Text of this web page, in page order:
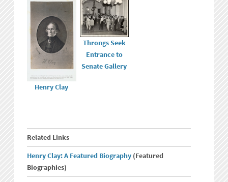
Henry Clay
Throngs Seek
Entrance to
Senate Gallery
Related Links
Henry Clay: A Featured Biography (Featured
Biographies)